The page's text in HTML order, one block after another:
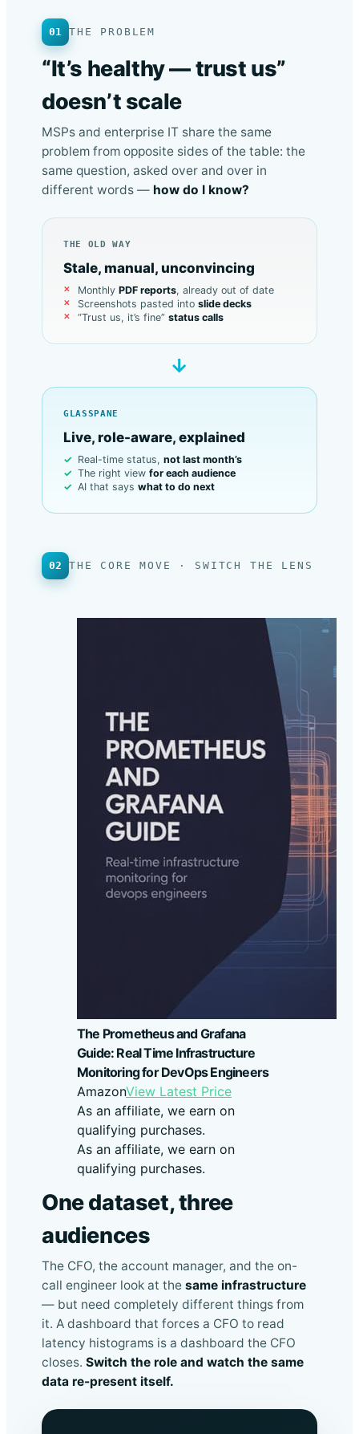
01 THE PROBLEM
“It’s healthy — trust us”
doesn’t scale
MSPs and enterprise IT share the same
problem from opposite sides of the table: the
same question, asked over and over in
different words — how do I know?
THE OLD WAY
Stale, manual, unconvincing
Monthly PDF reports, already out of date
Screenshots pasted into slide decks
“Trust us, it’s fine” status calls
→
GLASSPANE
Live, role-aware, explained
Real-time status, not last month’s
The right view for each audience
AI that says what to do next
02 THE CORE MOVE · SWITCH THE LENS
The Prometheus and Grafana
Guide: Real Time Infrastructure
Monitoring for DevOps Engineers
AmazonView Latest Price
As an affiliate, we earn on
qualifying purchases.
As an affiliate, we earn on
qualifying purchases.
One dataset, three
audiences
The CFO, the account manager, and the on-
call engineer look at the same infrastructure
— but need completely different things from
it. A dashboard that forces a CFO to read
latency histograms is a dashboard the CFO
closes. Switch the role and watch the same
data re-present itself.